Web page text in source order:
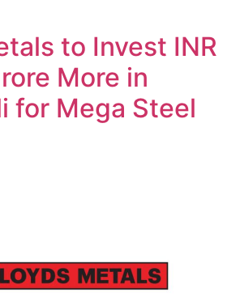
to Invest INR
More in
for Mega Steel